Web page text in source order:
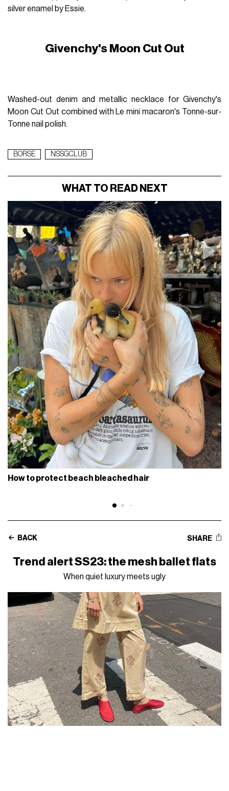
silver enamel by Essie.
Givenchy's Moon Cut Out
Washed-out denim and metallic necklace for Givenchy's
Moon Cut Out combined with Le mini macaron's Tonne-sur-
Tonne nail polish.
BORSE NSSGCLUB
WHAT TO READ NEXT
How to protect beach bleached hair
BACK SHARE
Trend alert SS23: the mesh ballet flats
When quiet luxury meets ugly